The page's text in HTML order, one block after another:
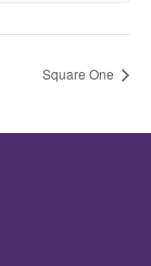
Square One